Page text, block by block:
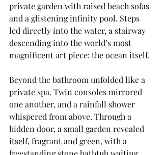
private garden with raised beach sofas
and a glistening infinity pool. Steps
led directly into the water, a stairway
descending into the world’s most
magnificent art piece: the ocean itself.
Beyond the bathroom unfolded like a
private spa. Twin consoles mirrored
one another, and a rainfall shower
whispered from above. Through a
hidden door, a small garden revealed
itself, fragrant and green, with a